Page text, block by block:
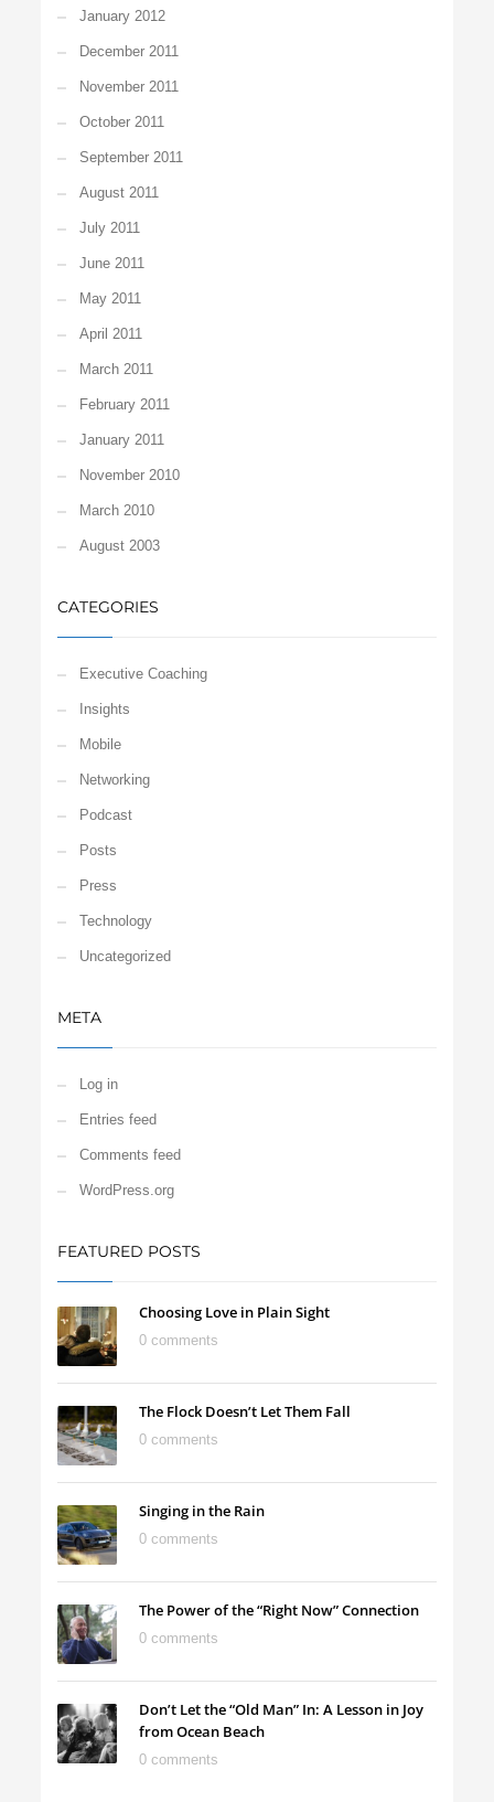
January 2012
December 2011
November 2011
October 2011
September 2011
August 2011
July 2011
June 2011
May 2011
April 2011
March 2011
February 2011
January 2011
November 2010
March 2010
August 2003
CATEGORIES
Executive Coaching
Insights
Mobile
Networking
Podcast
Posts
Press
Technology
Uncategorized
META
Log in
Entries feed
Comments feed
WordPress.org
FEATURED POSTS
Choosing Love in Plain Sight
0 comments
The Flock Doesn’t Let Them Fall
0 comments
Singing in the Rain
0 comments
The Power of the “Right Now” Connection
0 comments
Don’t Let the “Old Man” In: A Lesson in Joy
from Ocean Beach
0 comments